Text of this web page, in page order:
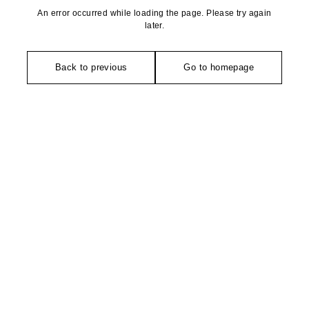
An error occurred while loading the page. Please try again
later.
Back to previous Go to homepage